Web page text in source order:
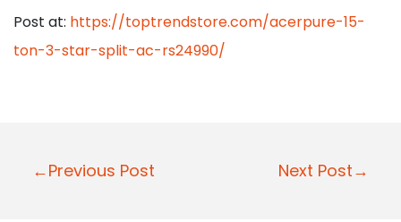
Post at: https://toptrendstore.com/acerpure-15-
ton-3-star-split-ac-rs24990/
P
←Previous Post Next Post→